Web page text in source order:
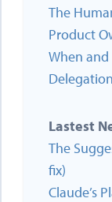
The
Product
When
Lastest
The
fix)
Claude’s